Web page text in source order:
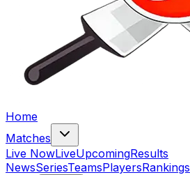
Home
Matches
Live NowLiveUpcomingResults
NewsSeriesTeamsPlayersRankings